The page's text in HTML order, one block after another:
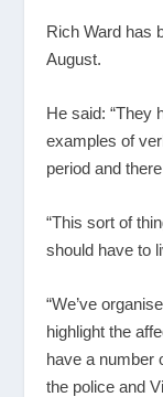
Rich Ward has
August.
He said: “They
examples of
period and
“This sort of
should have to
“We’ve
highlight the
have a number
the police and